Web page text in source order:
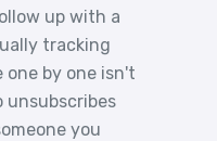
up with a
tracking
one by one isn't
unsubscribes
you